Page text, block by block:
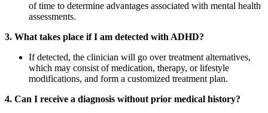
of time to determine advantages associated with mental health
assessments.
3. What takes place if I am detected with ADHD?
If detected, the clinician will go over treatment alternatives,
which may consist of medication, therapy, or lifestyle
modifications, and form a customized treatment plan.
4. Can I receive a diagnosis without prior medical history?